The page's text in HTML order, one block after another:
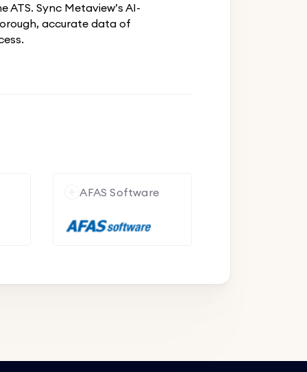
Sync Metaview’s AI-
accurate data of
AFAS Software